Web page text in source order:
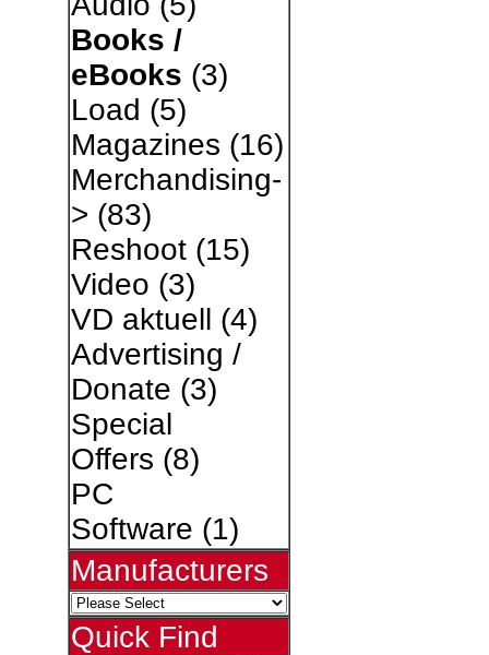
Books /
eBooks (3)
Load (5)
Magazines (16)
Merchandising-
> (83)
Reshoot(15)
Video (3)
VD aktuell (4)
Advertising /
Donate (3)
Special
Offers (8)
PC
Software (1)
Manufacturers
Quick Find